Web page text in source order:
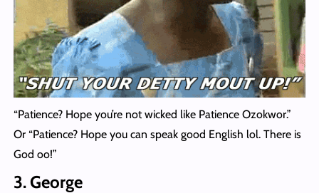
“Patience? Hope you’re not wicked like Patience Ozokwor.”
Or “Patience? Hope you can speak good English lol. There is
God oo!”
3. George